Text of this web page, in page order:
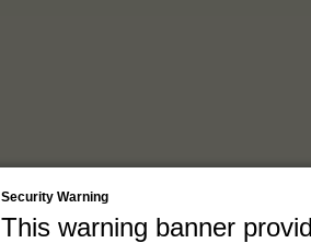
Security Warning
This warning banner